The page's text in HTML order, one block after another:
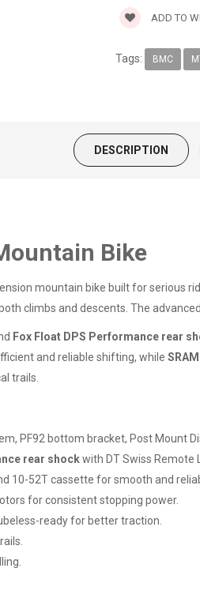
ADD TO
Tags: BMC
DESCRIPTION
Bike
mountain bike built for serious
climbs and descents. The
Fox Float DPS Performance rear
and reliable shifting, while
trails.
PF92 bottom bracket, Post Mount
rear shockwith DT Swiss Remote
10-52T cassette for smooth and
for consistent stopping power.
ready for better traction.